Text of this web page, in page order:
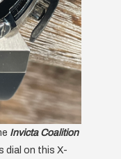
Invicta Coalition
dial on this X-